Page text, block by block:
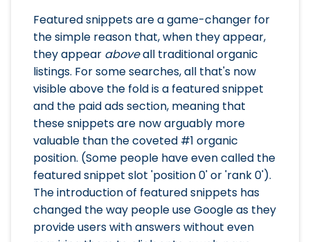
Featured snippets are a game-changer for
the simple reason that, when they appear,
they appear aboveall traditional organic
listings. For some searches, all that's now
visible above the fold is a featured snippet
and the paid ads section, meaning that
these snippets are now arguably more
valuable than the coveted #1 organic
position. (Some people have even called the
featured snippet slot 'position 0' or 'rank 0').
The introduction of featured snippets has
changed the way people use Google as they
provide users with answers without even